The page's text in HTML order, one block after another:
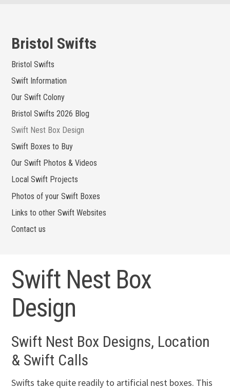
content
Bristol Swifts
Bristol Swifts
Swift Information
Our Swift Colony
Bristol Swifts 2026 Blog
Swift Nest Box Design
Swift Boxes to Buy
Our Swift Photos & Videos
Local Swift Projects
Photos of your Swift Boxes
Links to other Swift Websites
Contact us
Swift Nest Box
Design
Swift Nest Box Designs, Location
& Swift Calls
Swifts take quite readily to artificial nest boxes. This